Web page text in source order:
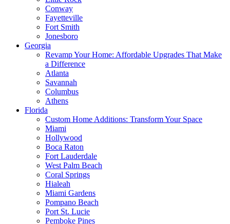
Conway
Fayetteville
Fort Smith
Jonesboro
Georgia
Revamp Your Home: Affordable Upgrades That Make
a Difference
Atlanta
Savannah
Columbus
Athens
Florida
Custom Home Additions: Transform Your Space
Miami
Hollywood
Boca Raton
Fort Lauderdale
West Palm Beach
Coral Springs
Hialeah
Miami Gardens
Pompano Beach
Port St. Lucie
Pemboke Pines